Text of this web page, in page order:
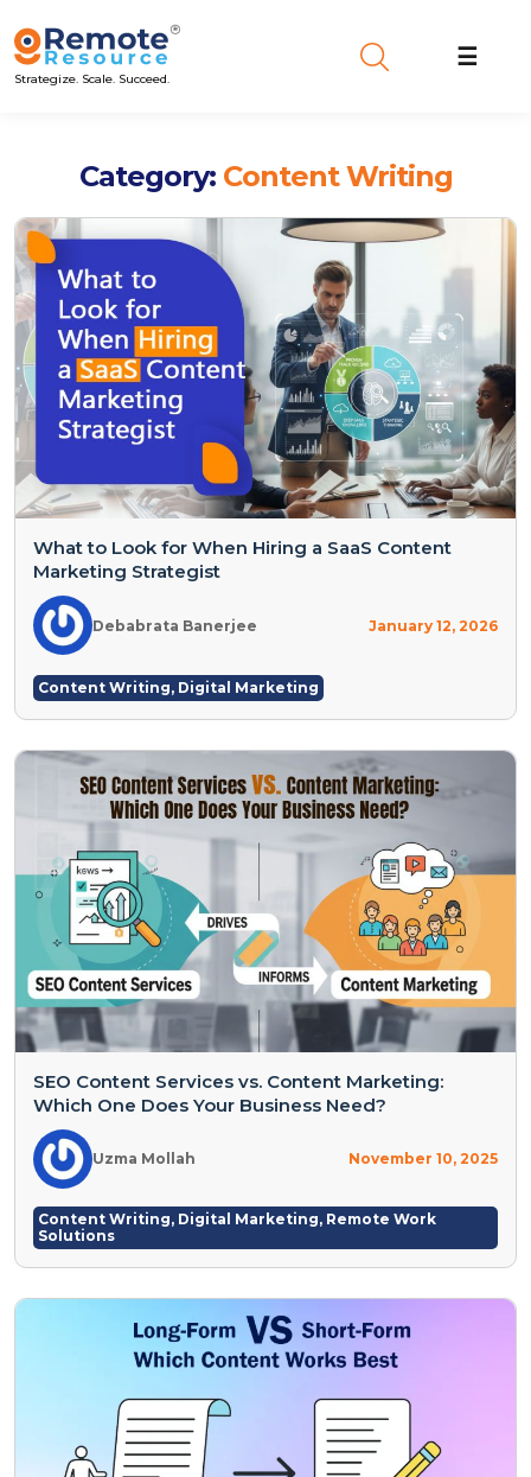
Strategize. Scale. Succeed.
☰
Category: Content Writing
What to Look for When Hiring a SaaS Content
Marketing Strategist
Debabrata Banerjee January 12, 2026
Content Writing, Digital Marketing
SEO Content Services vs. Content Marketing:
Which One Does Your Business Need?
Uzma Mollah November 10, 2025
Content Writing, Digital Marketing, Remote Work
Solutions